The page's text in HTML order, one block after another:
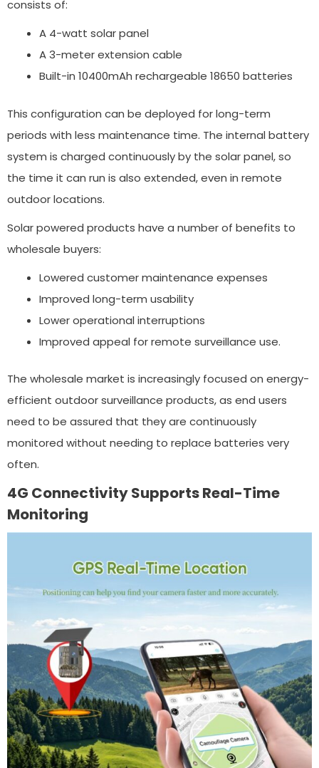
consists of:
A 4-watt solar panel
A 3-meter extension cable
Built-in 10400mAh rechargeable 18650 batteries
This configuration can be deployed for long-term
periods with less maintenance time. The internal battery
system is charged continuously by the solar panel, so
the time it can run is also extended, even in remote
outdoor locations.
Solar powered products have a number of benefits to
wholesale buyers:
Lowered customer maintenance expenses
Improved long-term usability
Lower operational interruptions
Improved appeal for remote surveillance use.
The wholesale market is increasingly focused on energy-
efficient outdoor surveillance products, as end users
need to be assured that they are continuously
monitored without needing to replace batteries very
often.
4G Connectivity Supports Real-Time
Monitoring